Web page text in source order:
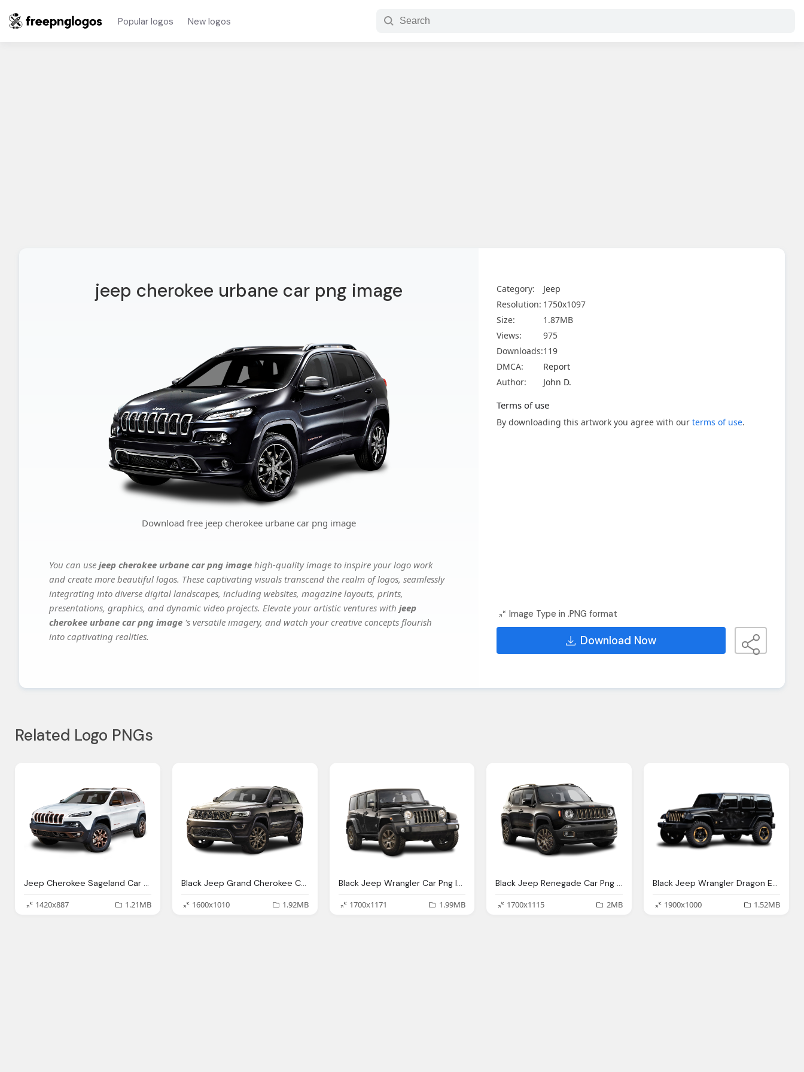
Popular logos New logos
jeep cherokee urbane car png image
Download free jeep cherokee urbane car png image
You can use jeep cherokee urbane car png image high-quality image to inspire your logo work
and create more beautiful logos. These captivating visuals transcend the realm of logos, seamlessly
integrating into diverse digital landscapes, including websites, magazine layouts, prints,
presentations, graphics, and dynamic video projects. Elevate your artistic ventures with jeep
cherokee urbane car png image 's versatile imagery, and watch your creative concepts flourish
into captivating realities.
Category:
Jeep
Resolution: 1750x1097
Size:
1.87MB
Views:
975
Downloads:119
DMCA:
Report
Author:
John D.
Terms of use
By downloading this artwork you agree with our terms of use.
Image Type in .PNG format
Download Now
Related Logo PNGs
Jeep Cherokee Sageland Car Png Image Pngpix
1420x887
1.21MB
Black Jeep Grand Cherokee Car Png Image Pngpix
1600x1010
1.92MB
Black Jeep Wrangler Car Png Image Pngpix
1700x1171
1.99MB
Black Jeep Renegade Car Png Image Pngpix
1700x1115
2MB
Black Jeep Wrangler Dragon Edition Car Png Image Pngpix
1900x1000
1.52MB